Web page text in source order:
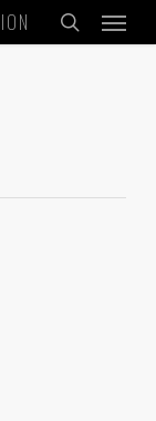
search
Menu